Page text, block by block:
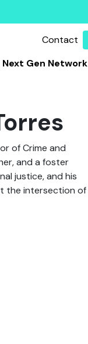
Contact
Next Gen Network
of Crime and
and a foster
justice, and his
the intersection of